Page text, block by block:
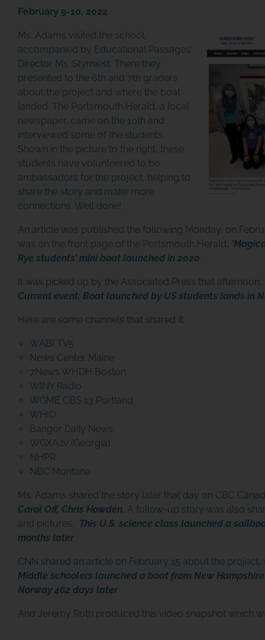
February 9-10, 2022
Ms. Adams visited the school,
accompanied by Educational Passages’
Director Ms. Stymiest. There they
presented to the 6th and 7th graders
about the project and where the boat
landed. The Portsmouth Herald, a local
newspaper, came on the 10th and
interviewed some of the students.
Shown in the picture to the right, these
students have volunteered to be
ambassadors for the project, helping to
share the story and make more
connections. Well done!
An article was published the following Monday, on
was on the front page of the Portsmouth Herald,
Rye students’ mini boat launched in 2020.
It was picked up by the Associated Press that
Current event: Boat launched by US students lands in
Here are some channels that shared it:
WABI TV5
News Center Maine
7News WHDH Boston
WINY Radio
WGME CBS 13 Portland
WHIO
Bangor Daily News
WGXA.tv (Georgia)
NHPR
NBC Montana
Ms. Adams shared the story later that day on CBC
Carol Off, Chris Howden. A follow-up story was also
and pictures, This U.S. science class launched a
months later
CNN shared an article on February 15 about the
Middle schoolers launched a boat from New
Norway 462 days later
And Jeremy Roth produced this video snapshot which
JOIN THE
Join us in our mission to connect people
the world to the ocean and each other! We
need your help so that together we can